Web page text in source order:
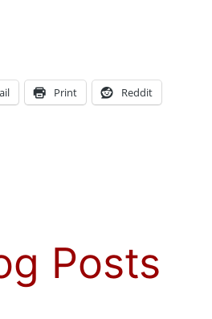
Print Reddit
Posts